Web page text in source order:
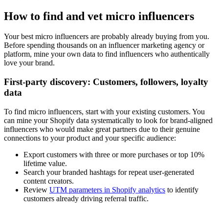
How to find and vet micro influencers
Your best micro influencers are probably already buying from you.
Before spending thousands on an influencer marketing agency or
platform, mine your own data to find influencers who authentically
love your brand.
First-party discovery: Customers, followers, loyalty
data
To find micro influencers, start with your existing customers. You
can mine your Shopify data systematically to look for brand-aligned
influencers who would make great partners due to their genuine
connections to your product and your specific audience:
Export customers with three or more purchases or top 10%
lifetime value.
Search your branded hashtags for repeat user-generated
content creators.
Review UTM parameters in Shopify analytics to identify
customers already driving referral traffic.